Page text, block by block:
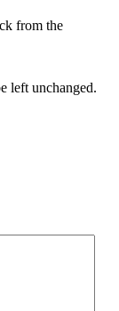
from the
left unchanged.